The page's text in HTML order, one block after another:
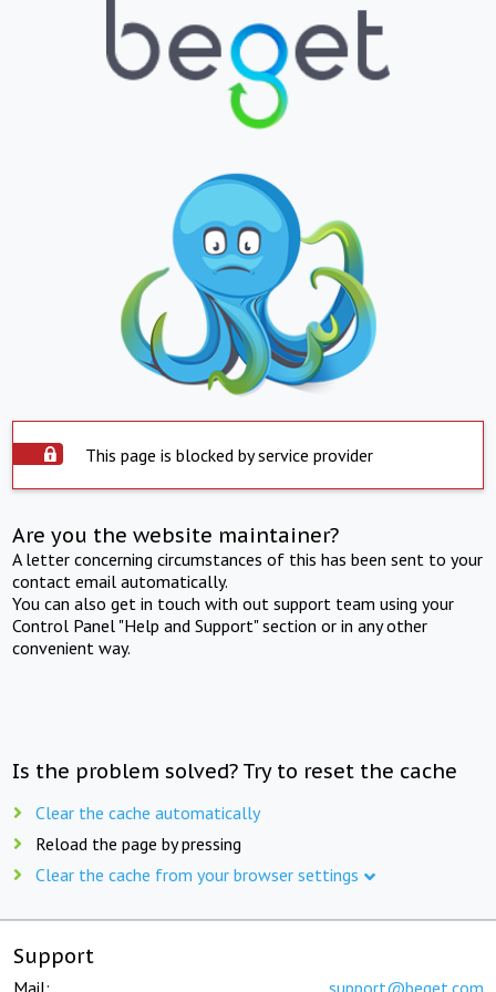
This page is blocked by service provider
Are you the website maintainer?
A letter concerning circumstances of this has been sent to your
contact email automatically.
You can also get in touch with out support team using your
Control Panel "Help and Support" section or in any other
convenient way.
Is the problem solved? Try to reset the cache
Clear the cache automatically
Reload the page by pressing
Clear the cache from your browser settings
Support
Mail: support@beget.com